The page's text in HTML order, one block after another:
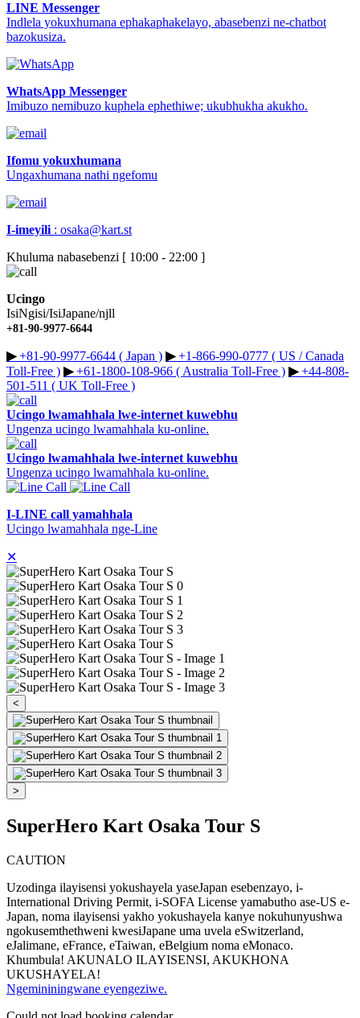
LINE Messenger
Indlela yokuxhumana ephakaphakelayo, abasebenzi ne-chatbot
bazokusiza.
WhatsApp Messenger
Imibuzo nemibuzo kuphela ephethiwe; ukubhukha akukho.
Ifomu yokuxhumana
Ungaxhumana nathi ngefomu
I-imeyili: osaka@kart.st
Khuluma nabasebenzi [ 10:00 - 22:00 ]
Ucingo
IsiNgisi/IsiJapane/njll
+81-90-9977-6644
▶︎+81-90-9977-6644 ( Japan ) ▶︎+1-866-990-0777 ( US / Canada
Toll-Free ) ▶︎+61-1800-108-966 ( Australia Toll-Free ) ▶︎+44-808-
501-511 ( UK Toll-Free )
Ucingo lwamahhala lwe-internet kuwebhu
Ungenza ucingo lwamahhala ku-online.
Ucingo lwamahhala lwe-internet kuwebhu
Ungenza ucingo lwamahhala ku-online.
I-LINE call yamahhala
Ucingo lwamahhala nge-Line
✕
<
>
SuperHero Kart Osaka Tour S
CAUTION
Uzodinga ilayisensi yokushayela yaseJapan esebenzayo, i-
International Driving Permit, i-SOFA License yamabutho ase-US e-
Japan, noma ilayisensi yakho yokushayela kanye nokuhunyushwa
ngokusemthethweni kwesiJapane uma uvela eSwitzerland,
eJalimane, eFrance, eTaiwan, eBelgium noma eMonaco.
Khumbula! AKUNALO ILAYISENSI, AKUKHONA
UKUSHAYELA!
Ngemininingwane eyengeziwe.